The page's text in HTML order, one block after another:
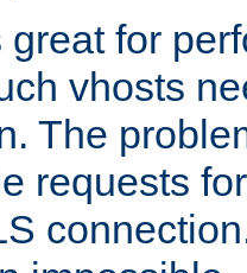
for
vhosts
The
requests